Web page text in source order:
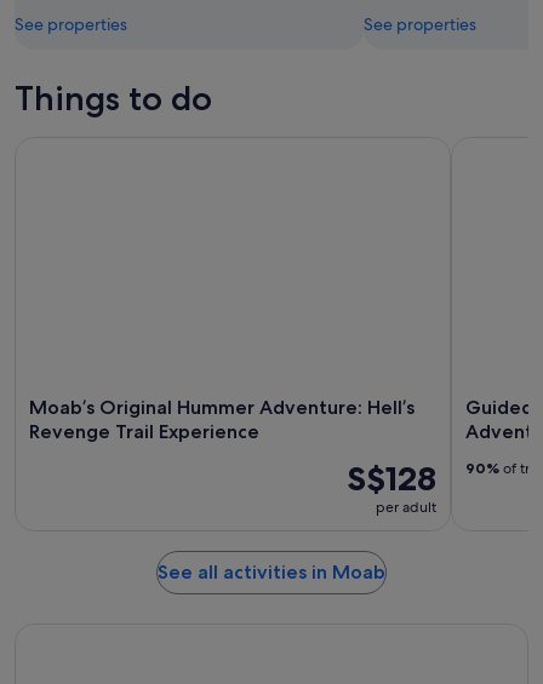
See properties See properties
Things to do
Moab’s Original Hummer Adventure: Hell’s
Revenge Trail Experience
S$128
per adult
Guided
90% of
See all activities in Moab